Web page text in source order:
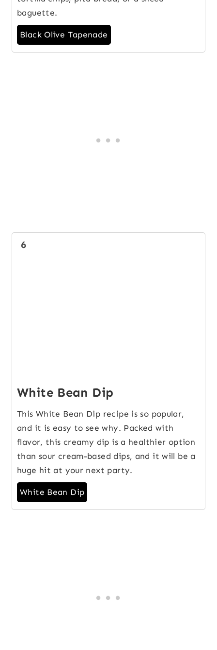
baguette.
Black Olive Tapenade
6
White Bean Dip
This White Bean Dip recipe is so popular,
and it is easy to see why. Packed with
flavor, this creamy dip is a healthier option
than sour cream-based dips, and it will be a
huge hit at your next party.
White Bean Dip